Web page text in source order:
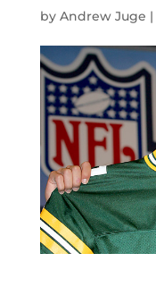
by Andrew Juge |